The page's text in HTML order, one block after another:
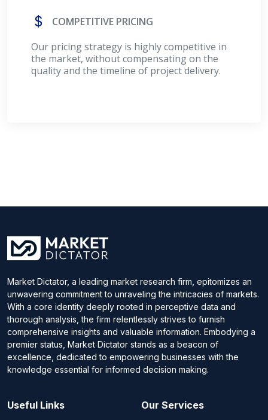
COMPETITIVE PRICING
Our pricing strategy is highly competitive in
the market, without compensating on the
quality and the timeline of project delivery.
Market Dictator, a leading market research firm, epitomizes an
unwavering commitment to unraveling the intricacies of markets.
With a core identity deeply rooted in perceptive data and
thorough analysis, the firm relentlessly strives to furnish
comprehensive insights and valuable information. Embodying a
premier status, Market Dictator stands as a beacon of
excellence, dedicated to empowering businesses with the
knowledge essential for informed decision making.
Useful Links Our Services